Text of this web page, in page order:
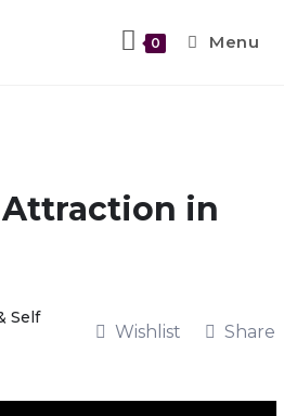
0 Menu
in
Self
Wishlist Share